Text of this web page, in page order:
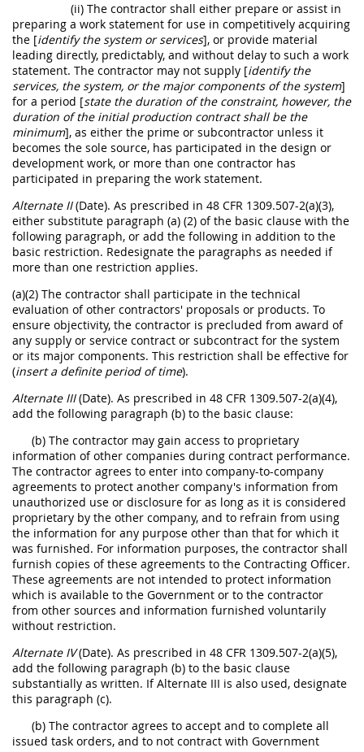
(ii) The contractor shall either prepare or assist in
preparing a work statement for use in competitively acquiring
the [identify the system or services], or provide material
leading directly, predictably, and without delay to such a work
statement. The contractor may not supply [identify the
services, the system, or the major components of the system]
for a period [state the duration of the constraint, however, the
duration of the initial production contract shall be the
minimum], as either the prime or subcontractor unless it
becomes the sole source, has participated in the design or
development work, or more than one contractor has
participated in preparing the work statement.
Alternate II(Date). As prescribed in 48 CFR 1309.507-2(a)(3),
either substitute paragraph (a) (2) of the basic clause with the
following paragraph, or add the following in addition to the
basic restriction. Redesignate the paragraphs as needed if
more than one restriction applies.
(a)(2) The contractor shall participate in the technical
evaluation of other contractors' proposals or products. To
ensure objectivity, the contractor is precluded from award of
any supply or service contract or subcontract for the system
or its major components. This restriction shall be effective for
(insert a definite period of time).
Alternate III(Date). As prescribed in 48 CFR 1309.507-2(a)(4),
add the following paragraph (b) to the basic clause:
(b) The contractor may gain access to proprietary
information of other companies during contract performance.
The contractor agrees to enter into company-to-company
agreements to protect another company's information from
unauthorized use or disclosure for as long as it is considered
proprietary by the other company, and to refrain from using
the information for any purpose other than that for which it
was furnished. For information purposes, the contractor shall
furnish copies of these agreements to the Contracting Officer.
These agreements are not intended to protect information
which is available to the Government or to the contractor
from other sources and information furnished voluntarily
without restriction.
Alternate IV(Date). As prescribed in 48 CFR 1309.507-2(a)(5),
add the following paragraph (b) to the basic clause
substantially as written. If Alternate III is also used, designate
this paragraph (c).
(b) The contractor agrees to accept and to complete all
issued task orders, and to not contract with Government